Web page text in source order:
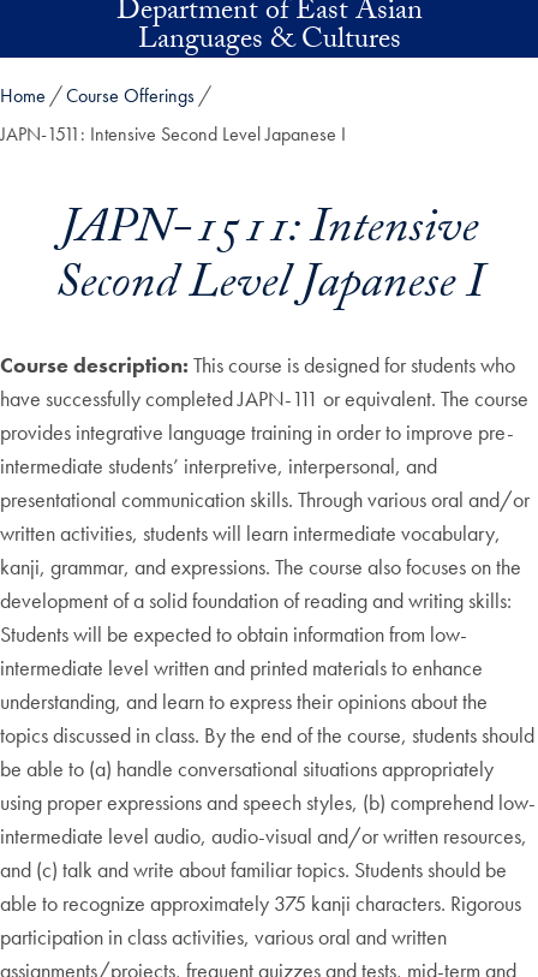
Skip to main contentDepartment of East Asian
Languages & Cultures
Home
Course Offerings
JAPN-1511: Intensive Second Level Japanese I
JAPN-1511: Intensive
Second Level Japanese I
Course description: This course is designed for students who
have successfully completed JAPN-111 or equivalent. The course
provides integrative language training in order to improve pre-
intermediate students’ interpretive, interpersonal, and
presentational communication skills. Through various oral and/or
written activities, students will learn intermediate vocabulary,
kanji, grammar, and expressions. The course also focuses on the
development of a solid foundation of reading and writing skills:
Students will be expected to obtain information from low-
intermediate level written and printed materials to enhance
understanding, and learn to express their opinions about the
topics discussed in class. By the end of the course, students should
be able to (a) handle conversational situations appropriately
using proper expressions and speech styles, (b) comprehend low-
intermediate level audio, audio-visual and/or written resources,
and (c) talk and write about familiar topics. Students should be
able to recognize approximately 375 kanji characters. Rigorous
participation in class activities, various oral and written
assignments/projects, frequent quizzes and tests, mid-term and